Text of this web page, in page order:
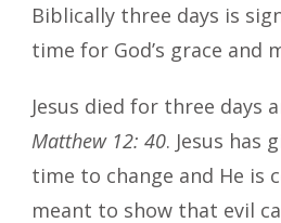
Biblically three days is
time for God’s grace and
Jesus died for three days
Matthew 12: 40. Jesus has
time to change and He is
meant to show that evil